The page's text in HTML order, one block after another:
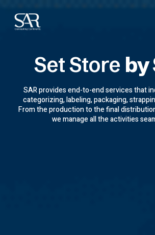
Set Store by
SAR provides end-to-end services that
categorizing, labeling, packaging,
From the production to the final
we manage all the activities